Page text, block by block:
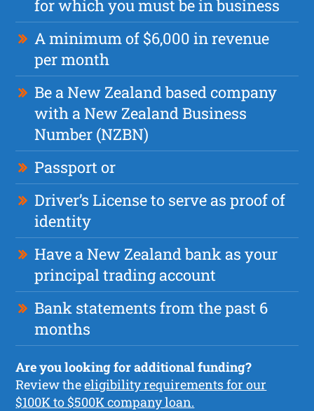
for which you must be in business
A minimum of $6,000 in revenue
per month
Be a New Zealand based company
with a New Zealand Business
Number (NZBN)
Passport or
Driver’s License to serve as proof of
identity
Have a New Zealand bank as your
principal trading account
Bank statements from the past 6
months
Are you looking for additional funding?
Review theeligibility requirements for our
$100K to $500K company loan.